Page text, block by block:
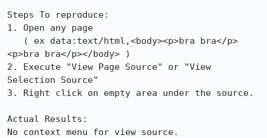
Steps To reproduce:
1. Open any page
<p>bra bra</p></body> )
2. Execute "View Page Source" or "View
Selection Source"
3. Right click on empty area under the source.
Actual Results:
No context menu for view source.